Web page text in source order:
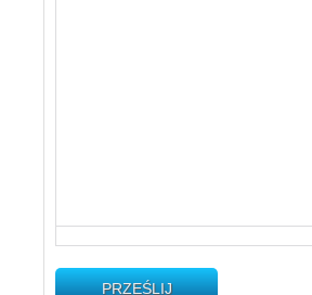
PRZEŚLIJ